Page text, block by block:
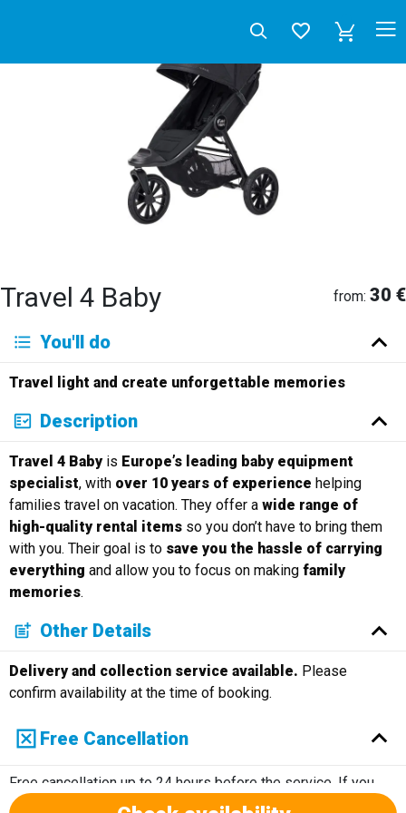
Travel 4 Baby from: 30 €
Deutsch English
Français
Italiano
Neerlandés
You'll do
Travel light and create unforgettable memories
Description
Travel 4 Babyis Europe’s leading baby equipment
specialist, with over 10 years of experience helping
families travel on vacation. They offer a wide range of
high-quality rental itemsso you don’t have to bring them
with you. Their goal is to save you the hassle of carrying
everything and allow you to focus on making family
memories.
Other Details
Delivery and collection service available. Please
confirm availability at the time of booking.
Free Cancellation
Free cancellation up to 24 hours before the service. If you
cancel within 24 hours of the service, there will not be a